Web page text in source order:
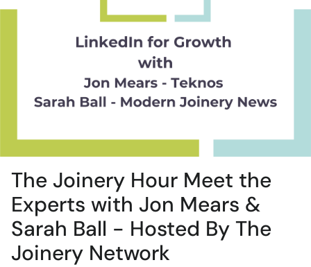
The Joinery Hour Meet the
Experts with Jon Mears &
Sarah Ball - Hosted By The
Joinery Network